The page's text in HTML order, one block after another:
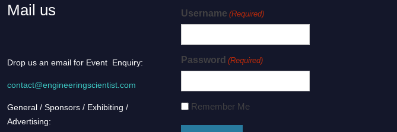
Mail us
Drop us an email for Event Enquiry:
contact@engineeringscientist.com
General / Sponsors / Exhibiting /
Advertising:
Username (Required)
Password (Required)
Remember Me